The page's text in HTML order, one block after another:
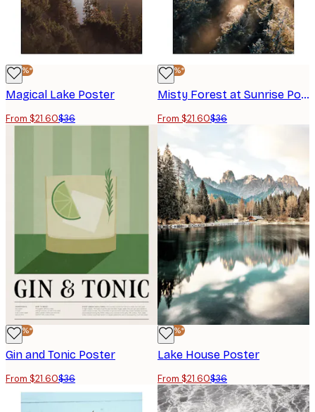
-40%*
Magical Lake Poster
From $21.60$36
-40%*
Misty Forest at Sunrise Poster
From $21.60$36
-40%*
Gin and Tonic Poster
From $21.60$36
-40%*
Lake House Poster
From $21.60$36